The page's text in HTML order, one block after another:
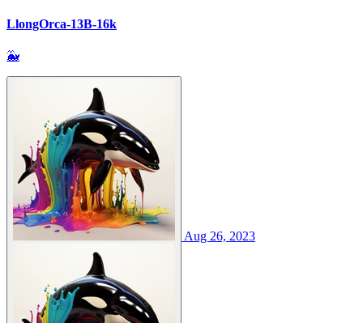
LlongOrca-13B-16k
🐳
Aug 26, 2023